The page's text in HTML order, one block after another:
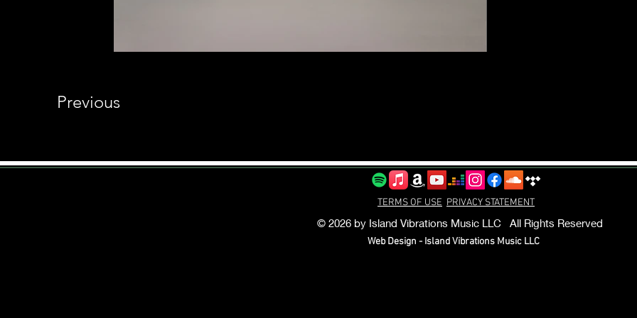
Previous
TERMS OF USE PRIVACY STATEMENT
© 2026 by Island Vibrations Music LLC All Rights Reserved
Web Design - Island Vibrations Music LLC